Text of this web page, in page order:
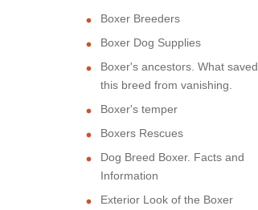
Boxer Breeders
Boxer Dog Supplies
Boxer's ancestors. What saved
this breed from vanishing.
Boxer's temper
Boxers Rescues
Dog Breed Boxer. Facts and
Information
Exterior Look of the Boxer